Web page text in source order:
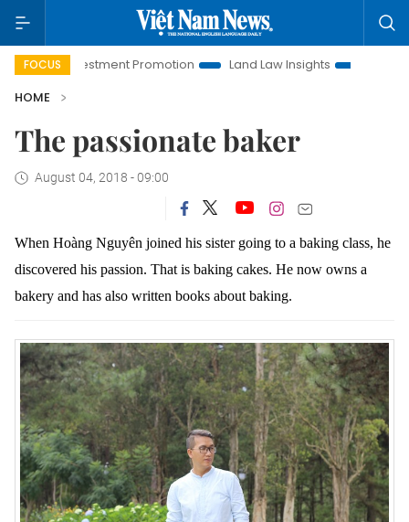
FOCUS
Investment Promotion Land Law Insights
Hanoi Tourism
HOME
The passionate baker
August 04, 2018 - 09:00
When Hoàng Nguyên joined his sister going to a baking class, he
discovered his passion. That is baking cakes. He now owns a
bakery and has also written books about baking.